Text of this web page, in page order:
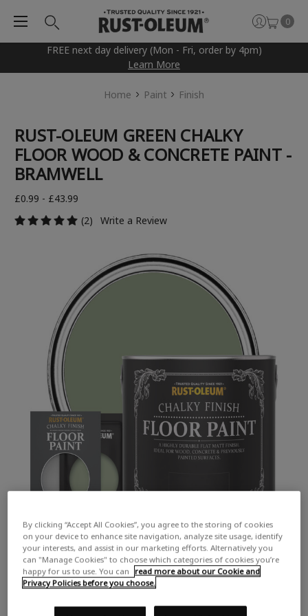
FREE next day delivery (Mon - Fri, order by 4pm)
Learn More
0
Home Paint Finish
RUST-OLEUM GREEN CHALKY
FLOOR WOOD & CONCRETE PAINT -
BRAMWELL
£0.99 - £43.99
(2)
Write a Review
By clicking “Accept All Cookies”, you agree to the storing of cookies
on your device to enhance site navigation, analyze site usage, identify
your interests, and assist in our marketing efforts. Alternatively you
can "Manage Cookies" to choose which categories of cookies you’re
happy for us to use. You can
read more about our Cookie and
Privacy Policies before you choose.